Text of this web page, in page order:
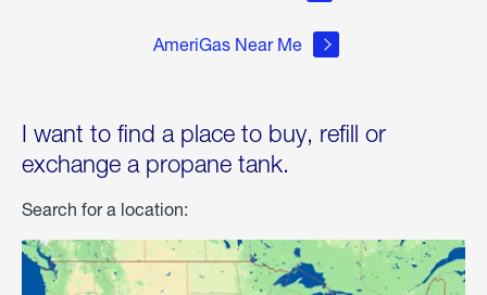
AmeriGas Near Me
I want to find a place to buy, refill or
exchange a propane tank.
Search for a location: